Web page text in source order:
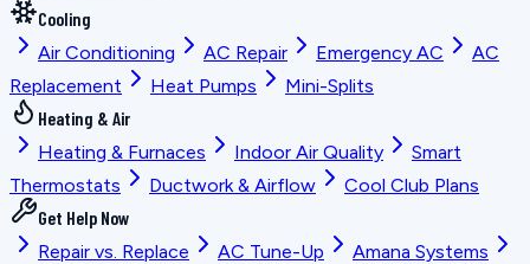
Cooling
Air Conditioning
AC Repair Emergency AC
AC
Replacement
Heat Pumps
Mini-Splits
Heating & Air
Heating & Furnaces
Indoor Air Quality
Smart
Thermostats
Ductwork & Airflow
Cool Club Plans
Get Help Now
Repair vs. Replace
AC Tune-Up
Amana Systems